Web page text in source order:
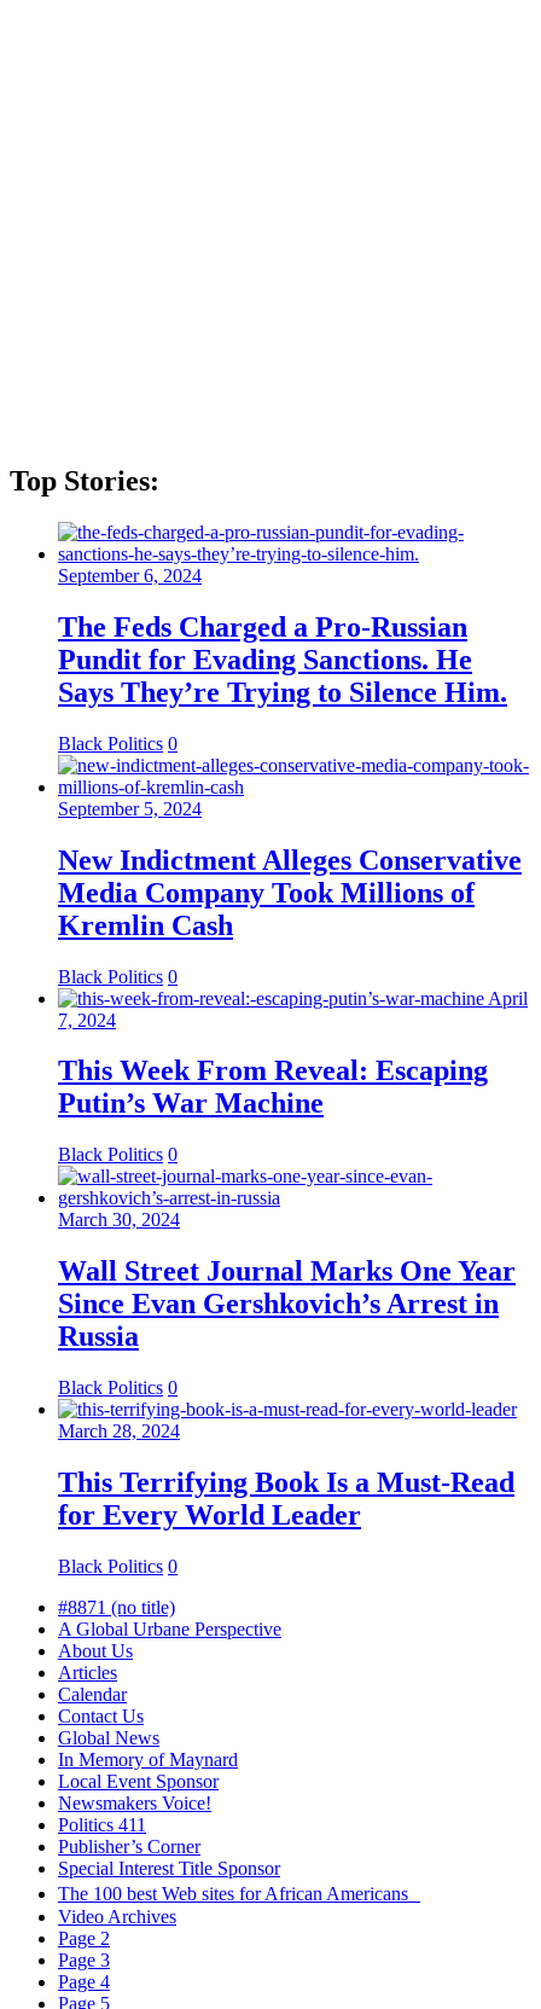
Top Stories:
September 6, 2024
The Feds Charged a Pro-Russian
Pundit for Evading Sanctions. He
Says They’re Trying to Silence Him.
Black Politics 0
September 5, 2024
New Indictment Alleges Conservative
Media Company Took Millions of
Kremlin Cash
Black Politics 0
April
7, 2024
This Week From Reveal: Escaping
Putin’s War Machine
Black Politics 0
March 30, 2024
Wall Street Journal Marks One Year
Since Evan Gershkovich’s Arrest in
Russia
Black Politics 0
March 28, 2024
This Terrifying Book Is a Must-Read
for Every World Leader
Black Politics 0
#8871 (no title)
A Global Urbane Perspective
About Us
Articles
Calendar
Contact Us
Global News
In Memory of Maynard
Local Event Sponsor
Newsmakers Voice!
Politics 411
Publisher’s Corner
Special Interest Title Sponsor
The 100 best Web sites for African Americans
Video Archives
Page 2
Page 3
Page 4
Page 5